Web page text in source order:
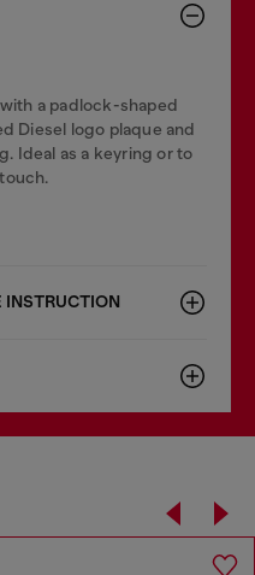
a padlock-shaped
Diesel logo plaque and
Ideal as a keyring or to
INSTRUCTION